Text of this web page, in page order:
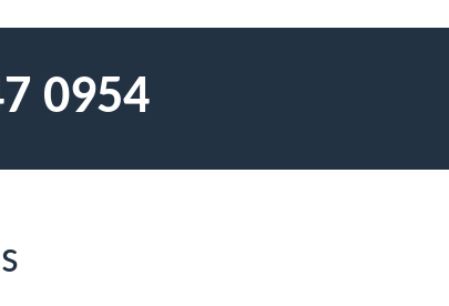
0954